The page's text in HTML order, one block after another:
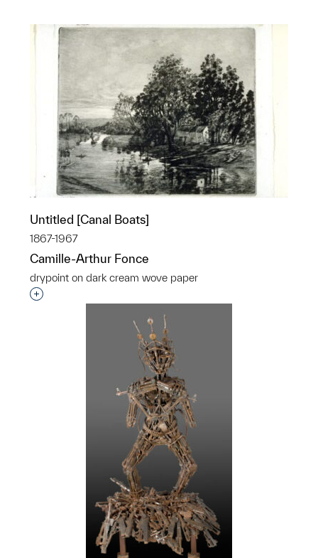
Untitled [Canal Boats]
1867-1967
Camille-Arthur Fonce
drypoint on dark cream wove paper
Interested in adding this object to a group?